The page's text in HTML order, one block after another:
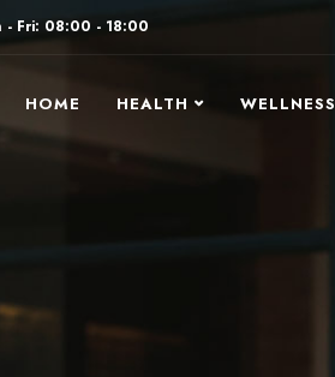
- Fri: 08:00 - 18:00
HOME HEALTH WELLNESS